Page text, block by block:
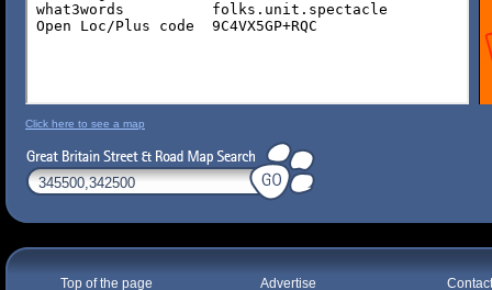
Click here to see a map
Top of the page Advertise